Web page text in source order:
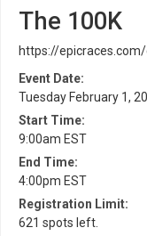
The 100K
https://
Event Date:
Tuesday February 1,
Start Time:
9:00am EST
End Time:
4:00pm EST
Registration Limit:
621 spots left.